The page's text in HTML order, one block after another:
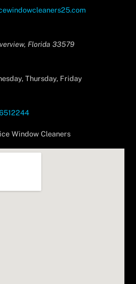
, Florida 33579
Thursday, Friday
Window Cleaners